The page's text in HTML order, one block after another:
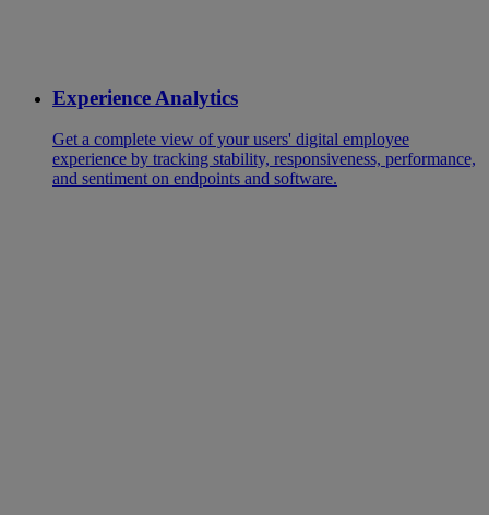
Experience Analytics
Get a complete view of your users' digital employee
experience by tracking stability, responsiveness, performance,
and sentiment on endpoints and software.